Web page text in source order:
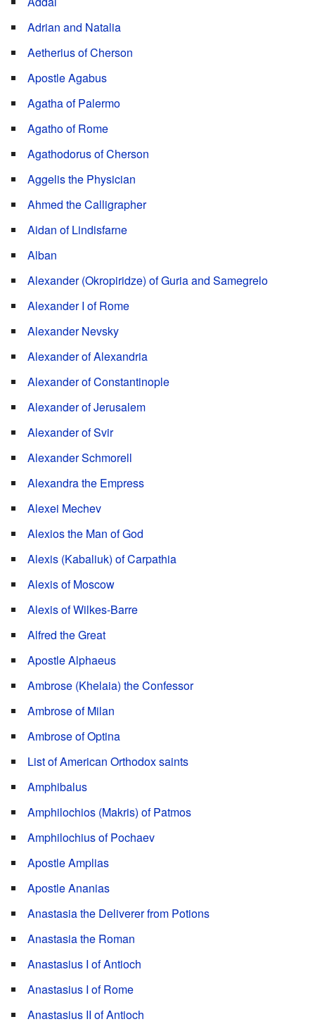
Adrian and Natalia
Aetherius of Cherson
Apostle Agabus
Agatha of Palermo
Agatho of Rome
Agathodorus of Cherson
Aggelis the Physician
Ahmed the Calligrapher
Aidan of Lindisfarne
Alban
Alexander (Okropiridze) of Guria and Samegrelo
Alexander I of Rome
Alexander Nevsky
Alexander of Alexandria
Alexander of Constantinople
Alexander of Jerusalem
Alexander of Svir
Alexander Schmorell
Alexandra the Empress
Alexei Mechev
Alexios the Man of God
Alexis (Kabaliuk) of Carpathia
Alexis of Moscow
Alexis of Wilkes-Barre
Alfred the Great
Apostle Alphaeus
Ambrose (Khelaia) the Confessor
Ambrose of Milan
Ambrose of Optina
List of American Orthodox saints
Amphibalus
Amphilochios (Makris) of Patmos
Amphilochius of Pochaev
Apostle Amplias
Apostle Ananias
Anastasia the Deliverer from Potions
Anastasia the Roman
Anastasius I of Antioch
Anastasius I of Rome
Anastasius II of Antioch